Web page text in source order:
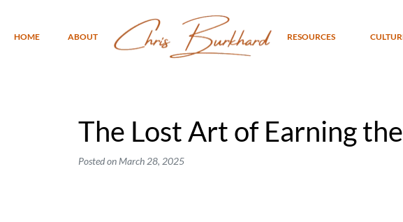
HOME ABOUT RESOURCES
The Lost Art of Earning
Posted on March 28, 2025